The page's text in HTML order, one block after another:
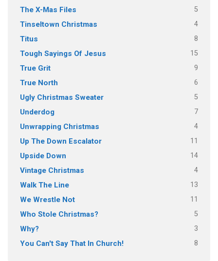
The X-Mas Files 5
Tinseltown Christmas 4
Titus 8
Tough Sayings Of Jesus 15
True Grit 9
True North 6
Ugly Christmas Sweater 5
Underdog 7
Unwrapping Christmas 4
Up The Down Escalator 11
Upside Down 14
Vintage Christmas 4
Walk The Line 13
We Wrestle Not 11
Who Stole Christmas? 5
Why? 3
You Can't Say That In Church! 8